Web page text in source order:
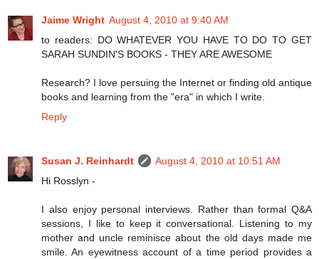
Jaime Wright August 4, 2010 at 9:40 AM
to readers: DO WHATEVER YOU HAVE TO DO TO GET
SARAH SUNDIN'S BOOKS - THEY ARE AWESOME
Research? I love persuing the Internet or finding old antique
books and learning from the "era" in which I write.
Reply
Susan J. Reinhardt
August 4, 2010 at 10:51 AM
Hi Rosslyn -
I also enjoy personal interviews. Rather than formal Q&A
sessions, I like to keep it conversational. Listening to my
mother and uncle reminisce about the old days made me
smile. An eyewitness account of a time period provides a